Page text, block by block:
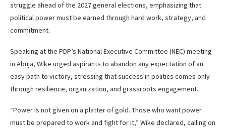
struggle ahead of the 2027 general elections, emphasizing that
political power must be earned through hard work, strategy, and
commitment.
Speaking at the PDP’s National Executive Committee (NEC) meeting
in Abuja, Wike urged aspirants to abandon any expectation of an
easy path to victory, stressing that success in politics comes only
through resilience, organization, and grassroots engagement.
“Power is not given on a platter of gold. Those who want power
must be prepared to work and fight for it,” Wike declared, calling on